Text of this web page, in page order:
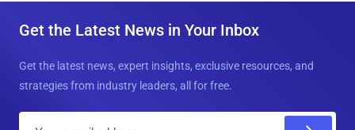
Get the Latest News in Your Inbox
Get the latest news, expert insights, exclusive resources, and
strategies from industry leaders, all for free.